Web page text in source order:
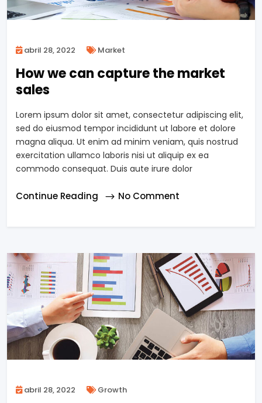
abril 28, 2022 Market
How we can capture the market
sales
Lorem ipsum dolor sit amet, consectetur adipiscing elit,
sed do eiusmod tempor incididunt ut labore et dolore
magna aliqua. Ut enim ad minim veniam, quis nostrud
exercitation ullamco laboris nisi ut aliquip ex ea
commodo consequat. Duis aute irure dolor
Continue Reading No Comment
abril 28, 2022 Growth